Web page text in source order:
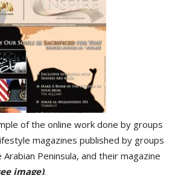
of the online work done by groups
magazines published by groups
Peninsula, and their magazine
image).